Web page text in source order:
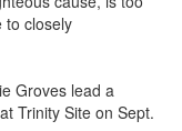
to closely